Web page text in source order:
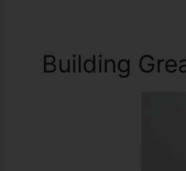
Building